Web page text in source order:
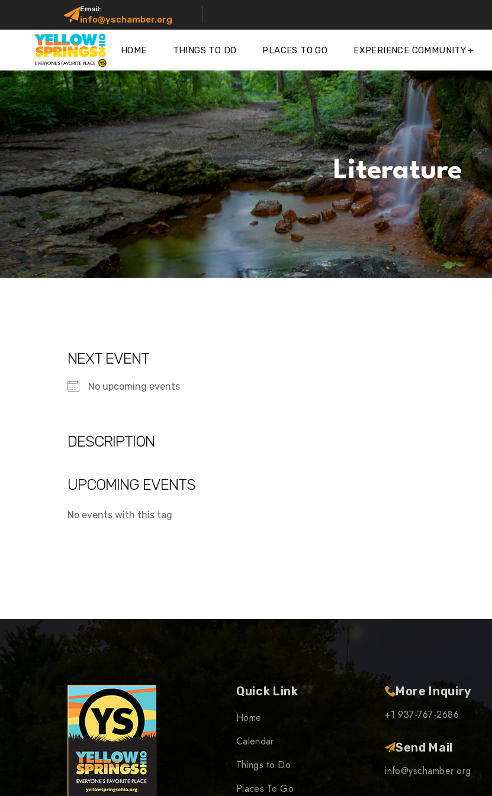
Email:
info@yschamber.org
HOME THINGS TO DO PLACES TO GO EXPERIENCE COMMUNITY
Literature
NEXT EVENT
No upcoming events
DESCRIPTION
UPCOMING EVENTS
No events with this tag
Quick Link
Home
Calendar
Things to Do
Places To Go
More Inquiry
+1 937-767-2686
Send Mail
info@yschamber.org